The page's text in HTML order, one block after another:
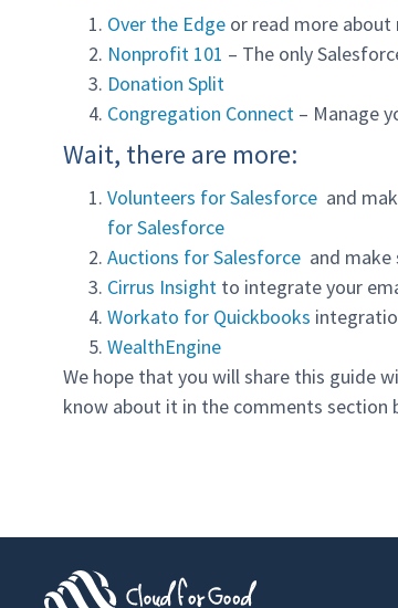
Over the Edge or read more about
Nonprofit 101 – The only
Donation Split
Congregation Connect – Manage
Wait, there are more:
Volunteers for Salesforce and
for Salesforce
Auctions for Salesforce and
Cirrus Insight to integrate your
Workato for Quickbooks
WealthEngine
We hope that you will share this guide
know about it in the comments section